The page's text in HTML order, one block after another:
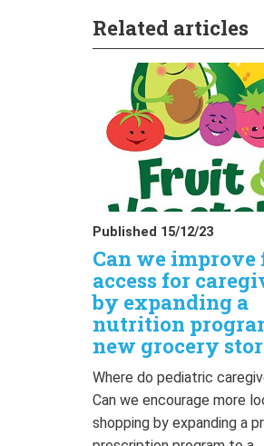
Related articles
Published 15/12/23
Can we improve
access for
by expanding a
nutrition
new grocery
Where do pediatric
Can we encourage more
shopping by expanding a